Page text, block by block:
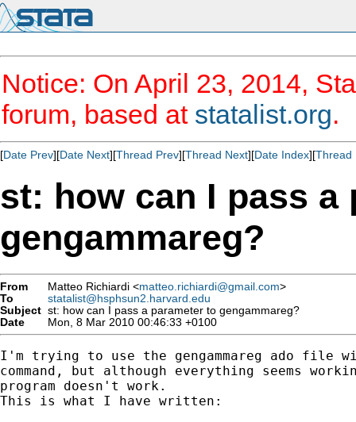
Notice: On April 23, 2014,
forum, based at statalist.org.
[Date Prev][Date Next][Thread Prev][Thread Next][Date Index][Thread
st: how can I pass a
gengammareg?
From Matteo Richiardi <matteo.richiardi@gmail.com>
To
statalist@hsphsun2.harvard.edu
Subject st: how can I pass a parameter to gengammareg?
Date
Mon, 8 Mar 2010 00:46:33 +0100
I'm trying to use the gengammareg ado file
command, but although everything seems
program doesn't work.
This is what I have written: